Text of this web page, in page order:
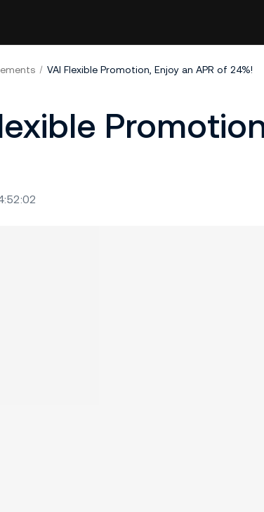
VAI Flexible Promotion, Enjoy an APR of 24%!​